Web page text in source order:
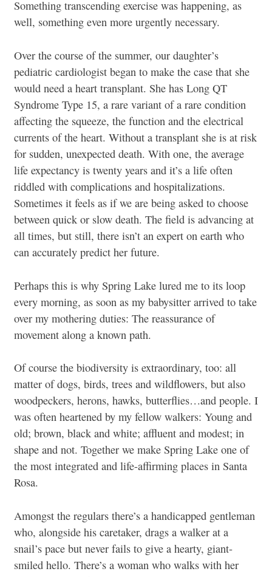
Something transcending exercise was happening, as
well, something even more urgently necessary.
Over the course of the summer, our daughter’s
pediatric cardiologist began to make the case that she
would need a heart transplant. She has Long QT
Syndrome Type 15, a rare variant of a rare condition
affecting the squeeze, the function and the electrical
currents of the heart. Without a transplant she is at risk
for sudden, unexpected death. With one, the average
life expectancy is twenty years and it’s a life often
riddled with complications and hospitalizations.
Sometimes it feels as if we are being asked to choose
between quick or slow death. The field is advancing at
all times, but still, there isn’t an expert on earth who
can accurately predict her future.
Perhaps this is why Spring Lake lured me to its loop
every morning, as soon as my babysitter arrived to take
over my mothering duties: The reassurance of
movement along a known path.
Of course the biodiversity is extraordinary, too: all
matter of dogs, birds, trees and wildflowers, but also
woodpeckers, herons, hawks, butterflies…and people. I
was often heartened by my fellow walkers: Young and
old; brown, black and white; affluent and modest; in
shape and not. Together we make Spring Lake one of
the most integrated and life-affirming places in Santa
Rosa.
Amongst the regulars there’s a handicapped gentleman
who, alongside his caretaker, drags a walker at a
snail’s pace but never fails to give a hearty, giant-
smiled hello. There’s a woman who walks with her